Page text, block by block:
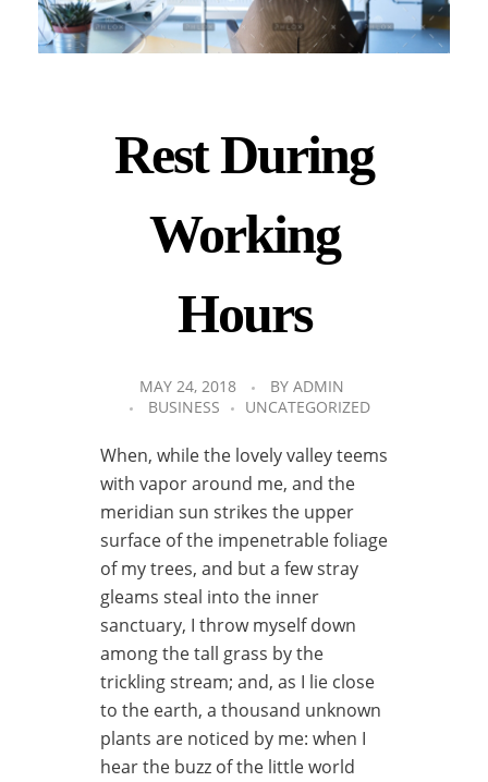
Rest During
Working
Hours
MAY 24, 2018 BY ADMIN
BUSINESS
UNCATEGORIZED
When, while the lovely valley teems
with vapor around me, and the
meridian sun strikes the upper
surface of the impenetrable foliage
of my trees, and but a few stray
gleams steal into the inner
sanctuary, I throw myself down
among the tall grass by the
trickling stream; and, as I lie close
to the earth, a thousand unknown
plants are noticed by me: when I
hear the buzz of the little world